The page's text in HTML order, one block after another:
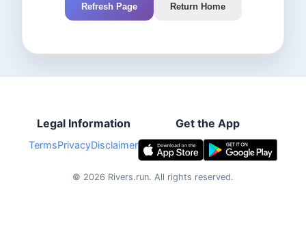
Refresh Page Return Home
Legal Information
TermsPrivacyDisclaimer
Get the App
© 2026 Rivers.run. All rights reserved.